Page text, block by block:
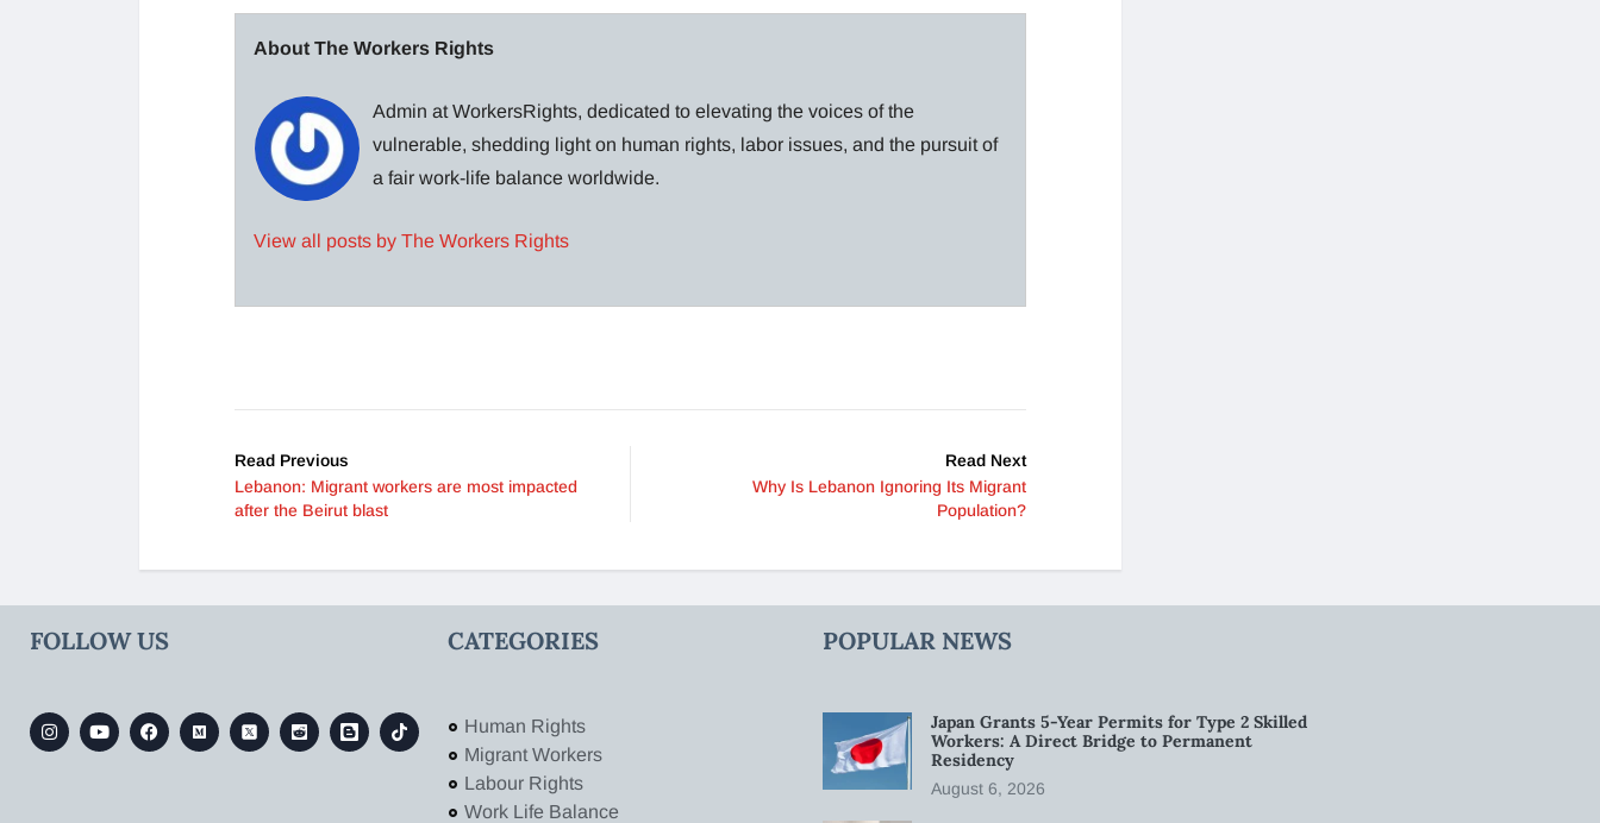
About The Workers Rights
Admin at WorkersRights, dedicated to elevating the voices of the
vulnerable, shedding light on human rights, labor issues, and the pursuit of
a fair work-life balance worldwide.
View all posts by The Workers Rights
Read Previous
Lebanon: Migrant workers are most impacted
after the Beirut blast
Read Next
Why Is Lebanon Ignoring Its Migrant
Population?
FOLLOW US CATEGORIES
Human Rights
Migrant Workers
Labour Rights
Work Life Balance
POPULAR NEWS
Japan Grants 5-Year Permits for Type 2 Skilled
Workers: A Direct Bridge to Permanent
Residency
August 6, 2026